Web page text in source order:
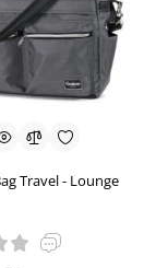
Travel - Lounge